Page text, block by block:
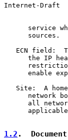
Internet-Draft
service
      sources.
ECN field:
the IP
enable
Site:  A
network
all
1.2 .  Document